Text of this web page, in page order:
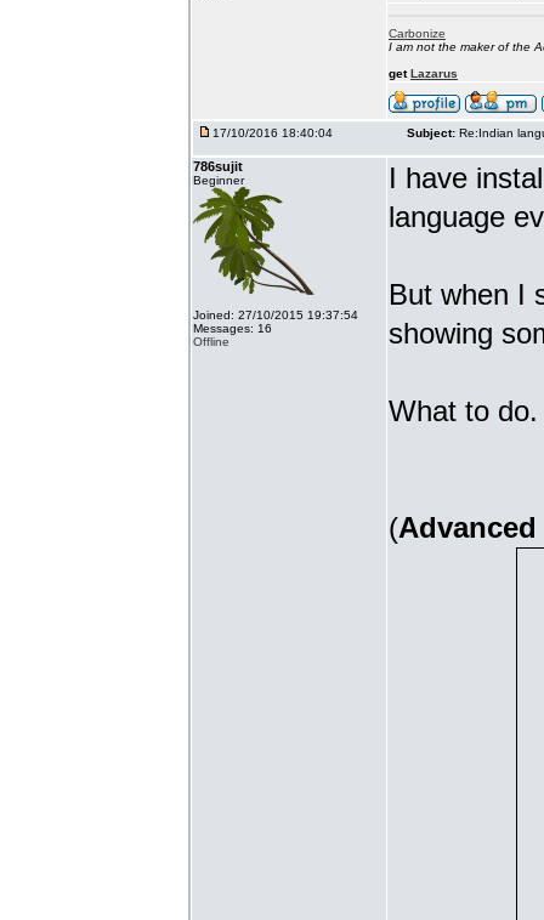
Carbonize
I am not the maker of the
getLazarus
17/10/2016 18:40:04 Subject: Re:Indian
786sujit
Beginner
Joined: 27/10/2015 19:37:54
Messages: 16
Offline
I have
language
But when I
showing
What to
(